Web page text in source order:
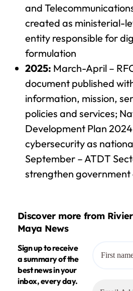
and
created as ministerial-
entity responsible for
formulation
2025: March-April –
document published
information, mission,
policies and services;
Development Plan
cybersecurity as
September – ATDT
strengthen
Discover more from
Maya News
Sign up to receive
a summary of the
best news in your
inbox, every day.